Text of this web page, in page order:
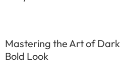
Mastering the Art of
Bold Look